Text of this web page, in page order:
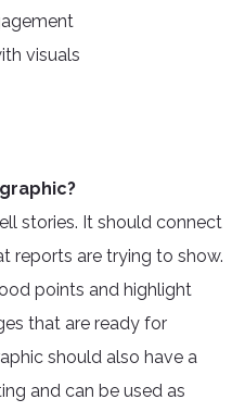
visuals
stories. It should connect
reports are trying to show.
points and highlight
that are ready for
should also have a
and can be used as